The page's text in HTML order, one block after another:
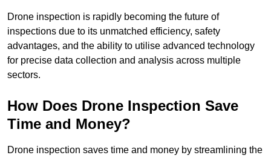
Drone inspection is rapidly becoming the future of
inspections due to its unmatched efficiency, safety
advantages, and the ability to utilise advanced technology
for precise data collection and analysis across multiple
sectors.
How Does Drone Inspection Save
Time and Money?
Drone inspection saves time and money by streamlining the